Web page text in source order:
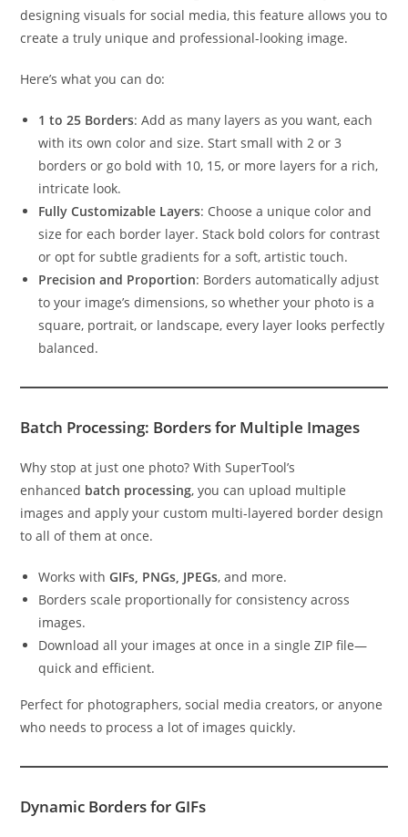
designing visuals for social media, this feature allows you to
create a truly unique and professional-looking image.
Here’s what you can do:
1 to 25 Borders: Add as many layers as you want, each
with its own color and size. Start small with 2 or 3
borders or go bold with 10, 15, or more layers for a rich,
intricate look.
Fully Customizable Layers: Choose a unique color and
size for each border layer. Stack bold colors for contrast
or opt for subtle gradients for a soft, artistic touch.
Precision and Proportion: Borders automatically adjust
to your image’s dimensions, so whether your photo is a
square, portrait, or landscape, every layer looks perfectly
balanced.
Batch Processing: Borders for Multiple Images
Why stop at just one photo? With SuperTool’s
enhanced batch processing, you can upload multiple
images and apply your custom multi-layered border design
to all of them at once.
Works withGIFs, PNGs, JPEGs, and more.
Borders scale proportionally for consistency across
images.
Download all your images at once in a single ZIP file—
quick and efficient.
Perfect for photographers, social media creators, or anyone
who needs to process a lot of images quickly.
Dynamic Borders for GIFs